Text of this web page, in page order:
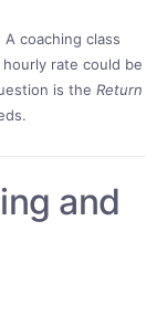
coaching class
rate could be
is the Return
and